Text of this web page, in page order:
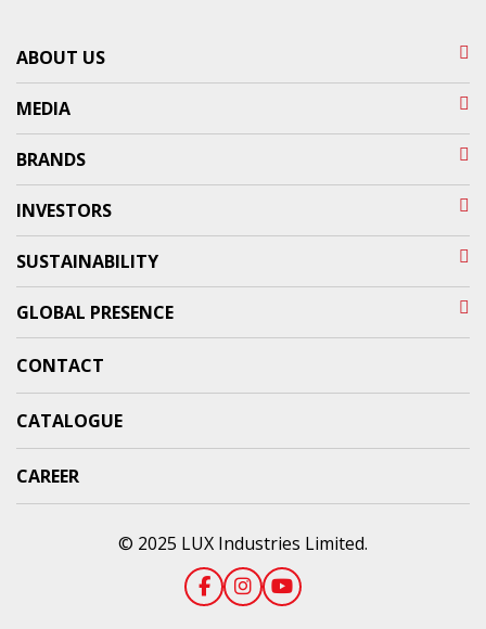
ABOUT US
MEDIA
BRANDS
INVESTORS
SUSTAINABILITY
GLOBAL PRESENCE
CONTACT
CATALOGUE
CAREER
© 2025 LUX Industries Limited.